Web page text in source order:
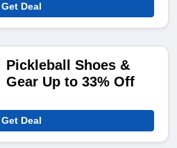
Get Deal
Pickleball Shoes &
Gear Up to 33% Off
Get Deal